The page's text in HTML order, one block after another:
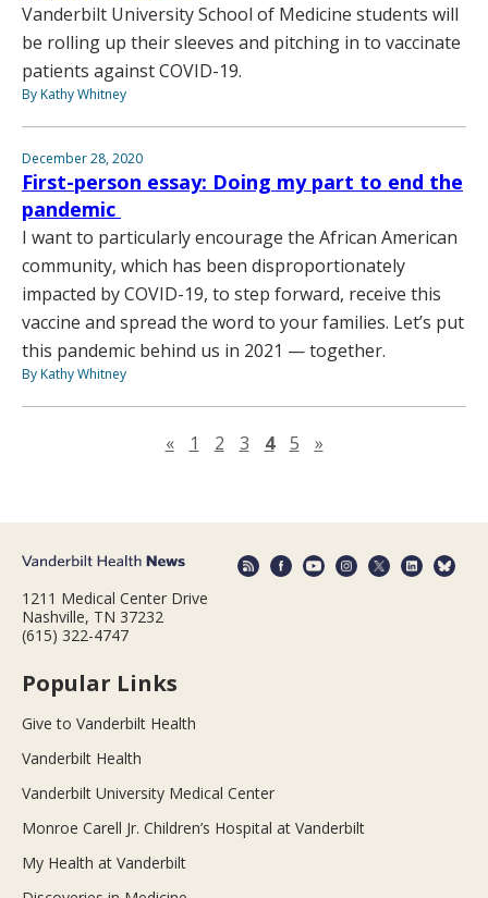
Vanderbilt University School of Medicine students will
be rolling up their sleeves and pitching in to vaccinate
patients against COVID-19.
By Kathy Whitney
December 28, 2020
First-person essay: Doing my part to end the
pandemic
I want to particularly encourage the African American
community, which has been disproportionately
impacted by COVID-19, to step forward, receive this
vaccine and spread the word to your families. Let’s put
this pandemic behind us in 2021 — together.
By Kathy Whitney
«Previous page
1 2 3 4 5 »Next page
1211 Medical Center Drive
Nashville, TN 37232
(615) 322-4747
Popular Links
Give to Vanderbilt Health
Vanderbilt Health
Vanderbilt University Medical Center
Monroe Carell Jr. Children’s Hospital at Vanderbilt
My Health at Vanderbilt